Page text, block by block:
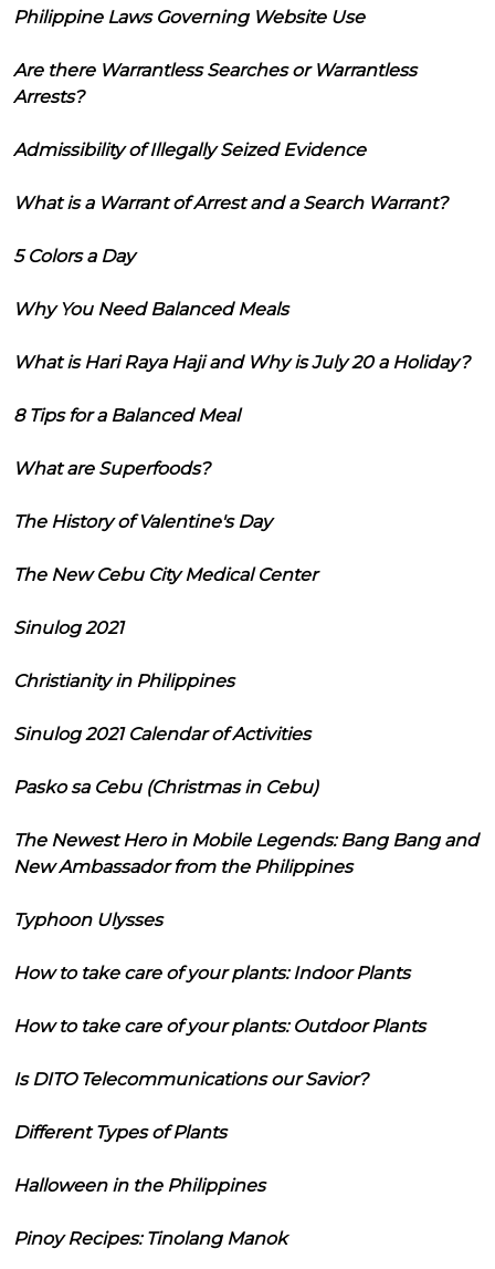
Philippine Laws Governing Website Use
Are there Warrantless Searches or Warrantless
Arrests?
Admissibility of Illegally Seized Evidence
What is a Warrant of Arrest and a Search Warrant?
5 Colors a Day
Why You Need Balanced Meals
What is Hari Raya Haji and Why is July 20 a Holiday?
8 Tips for a Balanced Meal
What are Superfoods?
The History of Valentine's Day
The New Cebu City Medical Center
Sinulog 2021
Christianity in Philippines
Sinulog 2021 Calendar of Activities
Pasko sa Cebu (Christmas in Cebu)
The Newest Hero in Mobile Legends: Bang Bang and
New Ambassador from the Philippines
Typhoon Ulysses
How to take care of your plants: Indoor Plants
How to take care of your plants: Outdoor Plants
Is DITO Telecommunications our Savior?
Different Types of Plants
Halloween in the Philippines
Pinoy Recipes: Tinolang Manok